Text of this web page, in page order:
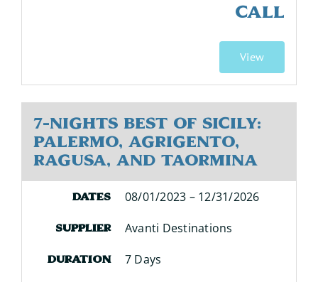
CALL
View
7-Nights Best of Sicily:
Palermo, Agrigento,
Ragusa, and Taormina
Dates 08/01/2023 – 12/31/2026
Supplier Avanti Destinations
Duration 7 Days